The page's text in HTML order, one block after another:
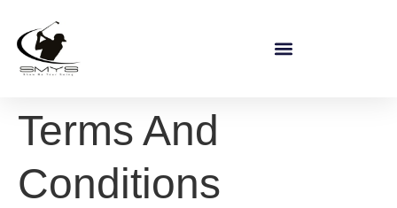
Terms And
Conditions